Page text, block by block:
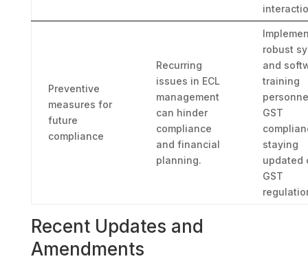
Preventive
measures for
future
compliance
Recurring
issues in ECL
management
can hinder
compliance
and financial
planning.
robust
and
training
GST
staying
updated
GST
Recent Updates and
Amendments